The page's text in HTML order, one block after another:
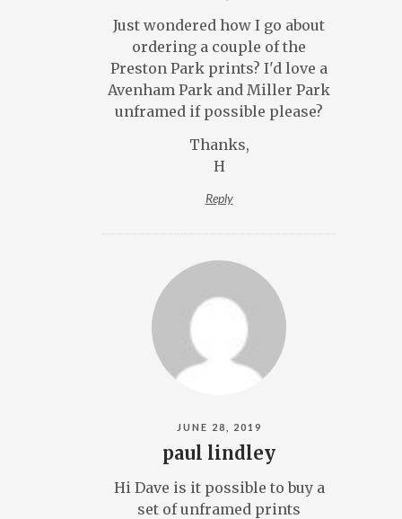
Just wondered how I go about
ordering a couple of the
Preston Park prints? I'd love a
Avenham Park and Miller Park
unframed if possible please?
Thanks,
H
Reply
JUNE 28, 2019
paul lindley
Hi Dave is it possible to buy a
set of unframed prints